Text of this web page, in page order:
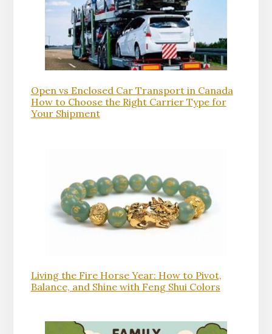
Open vs Enclosed Car Transport in Canada
How to Choose the Right Carrier Type for
Your Shipment
Living the Fire Horse Year: How to Pivot,
Balance, and Shine with Feng Shui Colors